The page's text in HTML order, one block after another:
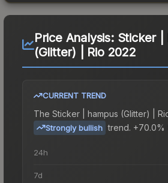
Price Analysis: Sticker |
(Glitter) | Rio 2022
CURRENT TREND
The Sticker | hampus (Glitter) |
Strongly bullish trend. +70.0%
24h
7d